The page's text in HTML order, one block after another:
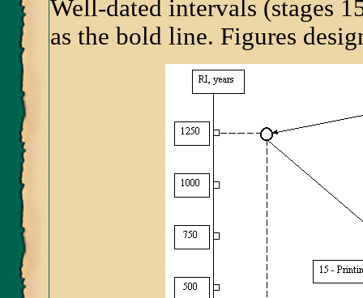
Well-dated intervals (stages
as the bold line. Figures